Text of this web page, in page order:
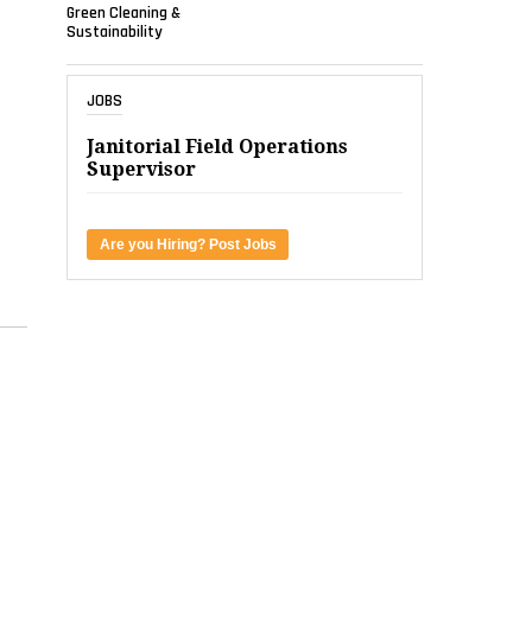
Green Cleaning &
Sustainability
JOBS
Janitorial Field Operations
Supervisor
Are you Hiring? Post Jobs